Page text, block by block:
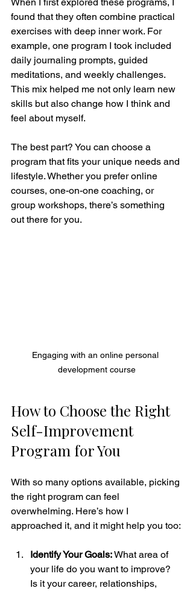
found that they often combine practical
exercises with deep inner work. For
example, one program I took included
daily journaling prompts, guided
meditations, and weekly challenges.
This mix helped me not only learn new
skills but also change how I think and
feel about myself.
The best part? You can choose a
program that fits your unique needs and
lifestyle. Whether you prefer online
courses, one-on-one coaching, or
group workshops, there’s something
out there for you.
Engaging with an online personal
development course
How to Choose the Right
Self-Improvement
Program for You
With so many options available, picking
the right program can feel
overwhelming. Here’s how I
approached it, and it might help you too:
Identify Your Goals: What area of
your life do you want to improve?
Is it your career, relationships,